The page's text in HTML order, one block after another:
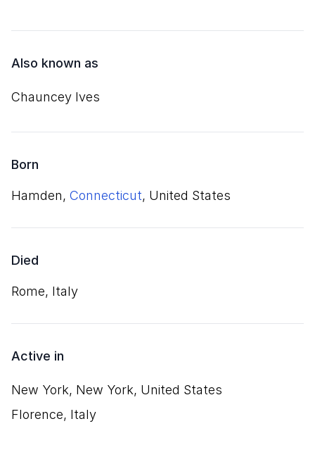
Also known as
Chauncey Ives
Born
Hamden, Connecticut, United States
Died
Rome, Italy
Active in
New York, New York, United States
Florence, Italy